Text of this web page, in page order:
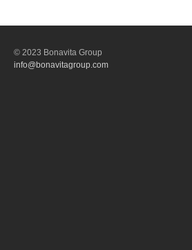
© 2023 Bonavita Group
info@bonavitagroup.com